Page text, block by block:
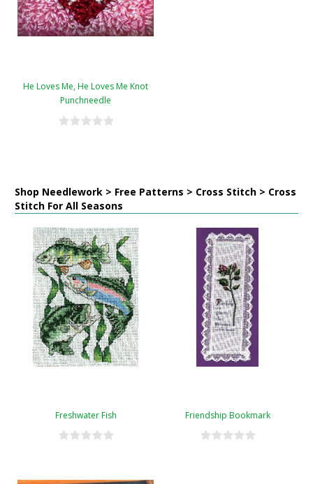
He Loves Me, He Loves Me Knot
Punchneedle
Shop Needlework > Free Patterns > Cross Stitch > Cross
Stitch For All Seasons
Freshwater Fish Friendship Bookmark